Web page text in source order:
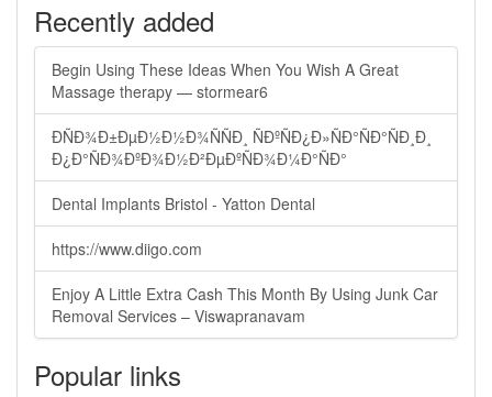
Recently added
Begin Using These Ideas When You Wish A Great
Massage therapy — stormear6
ÐÑÐ¾Ð±ÐµÐ½Ð½Ð¾ÑÑÐ¸ ÑÐºÑÐ¿Ð»ÑÐ°ÑÐ°ÑÐ¸Ð¸
Ð¿Ð°ÑÐ¾ÐºÐ¾Ð½Ð²ÐµÐºÑÐ¾Ð¼Ð°ÑÐ°
Dental Implants Bristol - Yatton Dental
https://www.diigo.com
Enjoy A Little Extra Cash This Month By Using Junk Car
Removal Services – Viswapranavam
Popular links